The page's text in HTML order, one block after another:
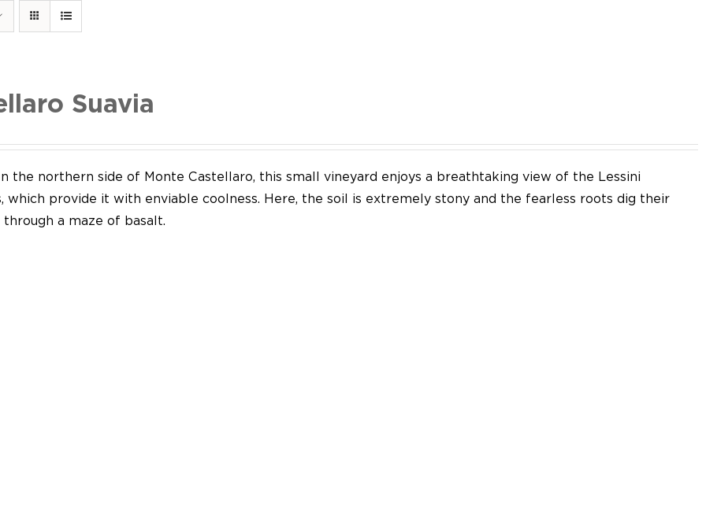
Suavia
the northern side of Monte Castellaro, this small vineyard enjoys a breathtaking view of the Lessini
which provide it with enviable coolness. Here, the soil is extremely stony and the fearless roots dig their
a maze of basalt.